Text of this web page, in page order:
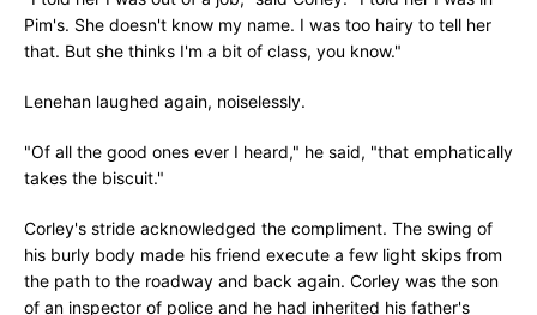
Pim's. She doesn't know my name. I was too hairy to tell her
that. But she thinks I'm a bit of class, you know."
Lenehan laughed again, noiselessly.
"Of all the good ones ever I heard," he said, "that emphatically
takes the biscuit."
Corley's stride acknowledged the compliment. The swing of
his burly body made his friend execute a few light skips from
the path to the roadway and back again. Corley was the son
of an inspector of police and he had inherited his father's